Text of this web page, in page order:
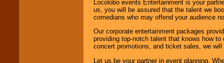
Locolobo events Entertainment is your
us, you will be assured that the talent we
comedians who may offend your audience
Our corporate entertainment packages
providing top-notch talent that knows how
concert promotions, and ticket sales, we
Let us be your partner in event planning.